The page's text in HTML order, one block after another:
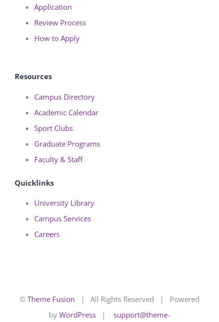
Application
Review Process
How to Apply
Resources
Campus Directory
Academic Calendar
Sport Clubs
Graduate Programs
Faculty & Staff
Quicklinks
University Library
Campus Services
Careers
© Theme Fusion | All Rights Reserved | Powered
by WordPress | support@theme-